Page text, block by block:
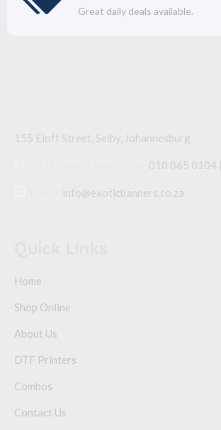
Great daily deals available.
155 Eloff Street, Selby, Johannesburg
010 065 0104
info@exoticbanners.co.za
Home
Shop Online
About Us
DTF Printers
Combos
Contact Us